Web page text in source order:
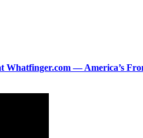
Whatfinger.com — America’s